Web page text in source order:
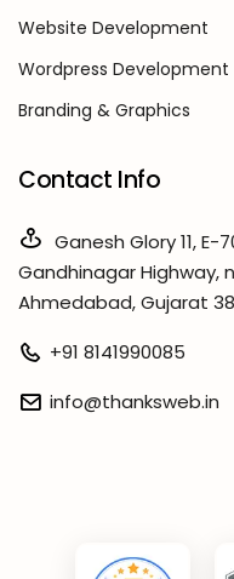
Website Development
Wordpress Development
Branding & Graphics
Contact Info
Ganesh Glory 11,
Gandhinagar Highway,
Ahmedabad, Gujarat
+91 8141990085
info@thanksweb.in